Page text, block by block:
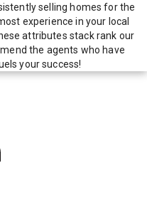
selling homes for the
experience in your local
attributes stack rank our
the agents who have
your success!